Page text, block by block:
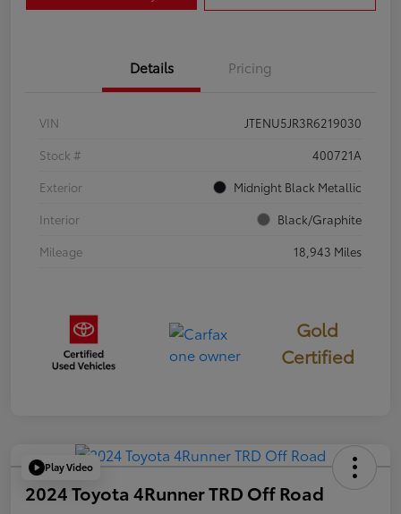
Details Pricing
VIN
JTENU5JR3R6219030
Stock #
400721A
Exterior
Midnight Black Metallic
Interior
Black/Graphite
Mileage
18,943 Miles
Gold
Certified
Play Video
2024 Toyota 4Runner TRD Off Road